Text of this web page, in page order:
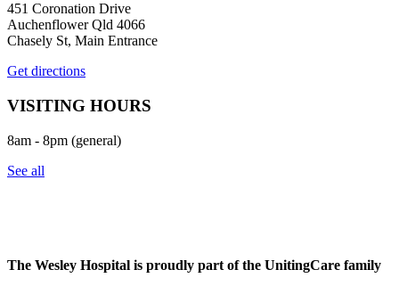
451 Coronation Drive
Auchenflower Qld 4066
Chasely St, Main Entrance
Get directions
VISITING HOURS
8am - 8pm (general)
See all
The Wesley Hospital is proudly part of the UnitingCare family